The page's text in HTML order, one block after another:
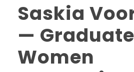
Saskia
—
Women